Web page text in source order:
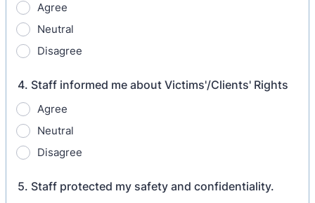
Agree
Neutral
Disagree
4. Staff informed me about Victims'/Clients' Rights
Agree
Neutral
Disagree
5. Staff protected my safety and confidentiality.